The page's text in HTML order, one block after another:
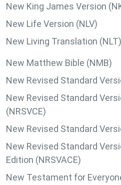
New King James Version
New Life Version (NLV)
New Living Translation (NLT)
New Matthew Bible (NMB)
New Revised Standard
New Revised Standard
(NRSVCE)
New Revised Standard
New Revised Standard
Edition (NRSVACE)
New Testament for